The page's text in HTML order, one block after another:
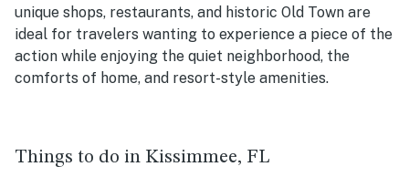
unique shops, restaurants, and historic Old Town are
ideal for travelers wanting to experience a piece of the
action while enjoying the quiet neighborhood, the
comforts of home, and resort-style amenities.
Things to do in Kissimmee, FL